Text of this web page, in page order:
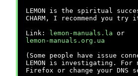
LEMON is the spiritual
CHARM, I recommend you try
Link:
lemon-manuals.la or
lemon-manuals.org.ua
(Some people have issue
LEMON is investigating. For
Firefox or change your DNS